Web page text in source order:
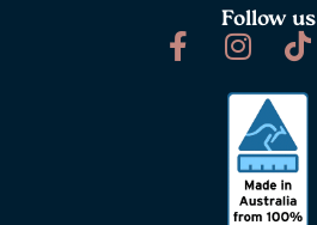
Follow us